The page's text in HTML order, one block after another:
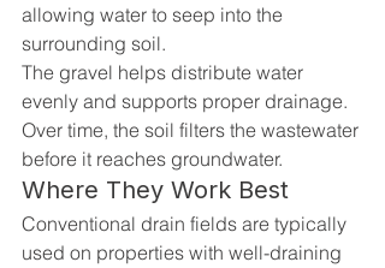
allowing water to seep into the
surrounding soil.
The gravel helps distribute water
evenly and supports proper drainage.
Over time, the soil filters the wastewater
before it reaches groundwater.
Where They Work Best
Conventional drain fields are typically
used on properties with well-draining